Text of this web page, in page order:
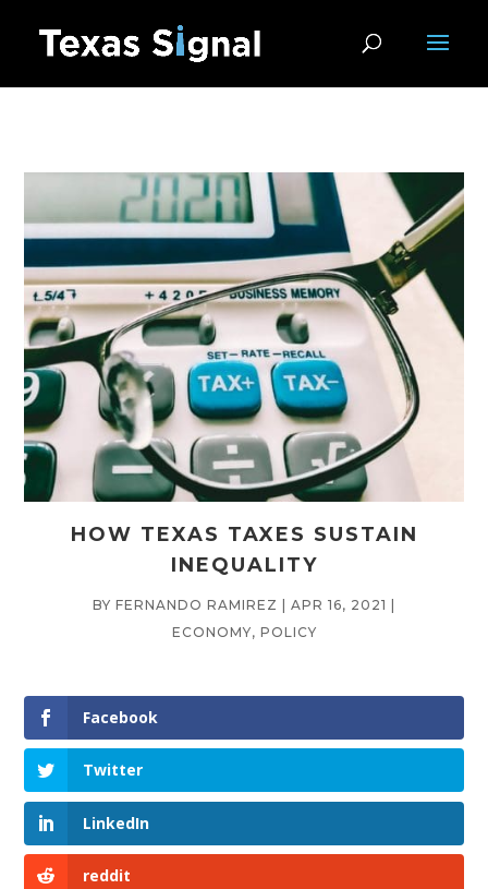
HOW TEXAS TAXES SUSTAIN
INEQUALITY
BY FERNANDO RAMIREZ APR 16, 2021
ECONOMY, POLICY
Facebook
Twitter
LinkedIn
reddit